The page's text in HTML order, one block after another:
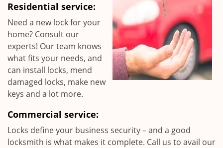
Residential service:
Need a new lock for your
home? Consult our
experts! Our team knows
what fits your needs, and
can install locks, mend
damaged locks, make new
keys and a lot more.
Commercial service:
Locks define your business security – and a good
locksmith is what makes it complete. Call us to avail our